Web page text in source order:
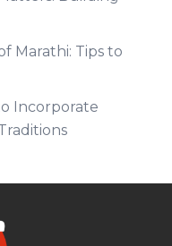
Marathi: Tips to
Incorporate